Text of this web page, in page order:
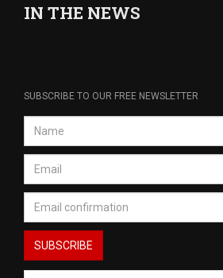
IN THE NEWS
SUBSCRIBE TO OUR FREE NEWSLETTER